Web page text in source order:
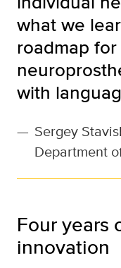
what we
roadmap
with
— Sergey
Department
Four years
innovation